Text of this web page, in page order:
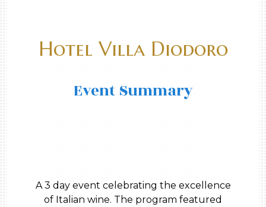
Hotel Villa Diodoro
Event Summary
A 3 day event celebrating the excellence
of Italian wine. The program featured